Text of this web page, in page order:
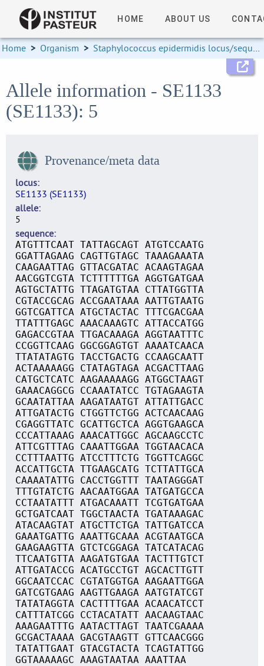
HOME ABOUT US
Home > Organism > Staphylococcus epidermidis locus/sequence definitions
Allele information - SE1133
(SE1133): 5
Provenance/meta data
locus
SE1133 (SE1133)
allele
5
sequence
ATGTTTCAAT TATTAGCAGT ATGTCCAATG
GGATTAGAAG CAGTTGTAGC TAAAGAAATA
CAAGAATTAG GTTACGATAC ACAAGTAGAA
AACGGTCGTA TCTTTTTTGA AGGTGATGAA
AGTGCTATTG TTAGATGTAA CTTATGGTTA
CGTACCGCAG ACCGAATAAA AATTGTAATG
GGTCGATTCA ATGCTACTAC TTTCGACGAA
TTATTTGAGC AAACAAAGTC ATTACCATGG
GAGACCGTAA TTGACAAAGA AGGTAATTTC
CCGGTTCAAG GGCGGAGTGT AAAATCAACA
TTATATAGTG TACCTGACTG CCAAGCAATT
ACTAAAAAGG CTATAGTAGA ACGACTTAAG
CATGCTCATC AAGAAAAAGG ATGGCTAAGT
GAAACAGGCG CCAAATATCC TGTAGAAGTA
GCAATATTAA AAGATAATGT ATTATTGACC
ATTGATACTG CTGGTTCTGG ACTCAACAAG
CGAGGTTATC GCATTGCTCA AGGTGAAGCA
CCCATTAAAG AAACATTGGC AGCAAGCCTC
ATTCGTTTAG CAAATTGGAA TGGTAACACA
CCTTTAATTG ATCCTTTCTG TGGTTCAGGC
ACCATTGCTA TTGAAGCATG TCTTATTGCA
CAAAATATTG CACCTGGTTT TAATAGGGAT
TTTGTATCTG AACAATGGAA TATGATGCCA
CCTAATATTT ATGACAAATT TCGTGATGAA
GCTGATCAAT TGGCTAACTA TGATAAAGAC
ATACAAGTAT ATGCTTCTGA TATTGATCCA
GAAATGATTG AAATTGCAAA ACGTAATGCA
GAAGAAGTTA GTCTCGGAGA TATCATACAG
TTCAATGTTA AAGATGTGAA TACTTTGTCT
ATTGATACCG ACATGCCTGT AGCACTTGTT
GGCAATCCAC CGTATGGTGA AAGAATTGGA
GATCGTGAAG AAGTTGAAGA AATGTATCGT
TATATAGGTA CACTTTTGAA ACAACATCCT
CATTTATCGG CCTACATATT AACAAGTAAC
AAAGAATTTG AATACTTAGT TAATCGAAAA
GCGACTAAAA GACGTAAGTT GTTCAACGGG
TATATTGAAT GTACGTACTA TCAGTATTGG
GGTAAAAAGC AAAGTAATAA AAATTAA